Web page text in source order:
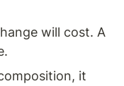
will cost. A
it